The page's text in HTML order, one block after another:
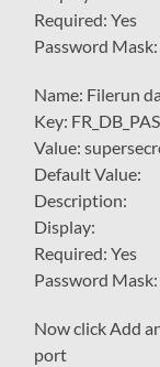
Required: Yes
Password
Name: Filerun
Key:
Value:
Default Value:
Description:
Display:
Required: Yes
Password Mask:
Now click Add
port